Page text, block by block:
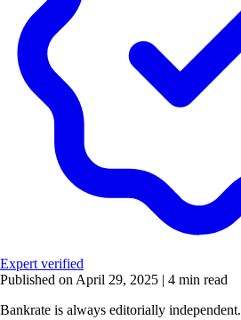
Expert verified
Published on April 29, 2025 | 4 min read
Bankrate is always editorially independent.